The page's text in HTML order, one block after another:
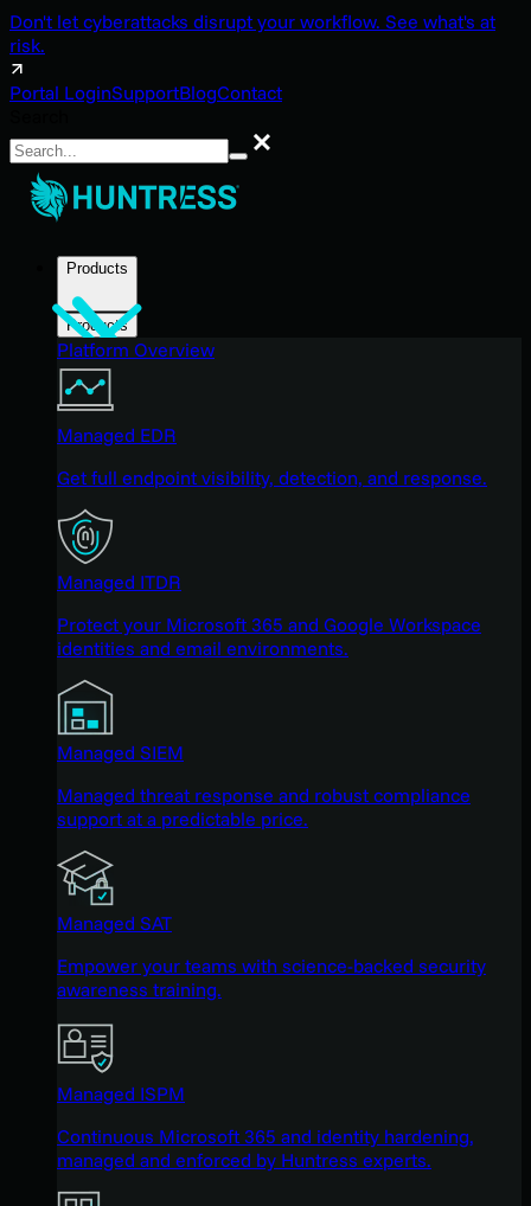
Don't let cyberattacks disrupt your workflow. See what's at
risk.
Portal LoginSupportBlogContact
Search
Products
Products
Platform Overview
Managed EDR
Get full endpoint visibility, detection, and response.
Managed ITDR
Protect your Microsoft 365 and Google Workspace
identities and email environments.
Managed SIEM
Managed threat response and robust compliance
support at a predictable price.
Managed SAT
Empower your teams with science-backed security
awareness training.
Managed ISPM
Continuous Microsoft 365 and identity hardening,
managed and enforced by Huntress experts.